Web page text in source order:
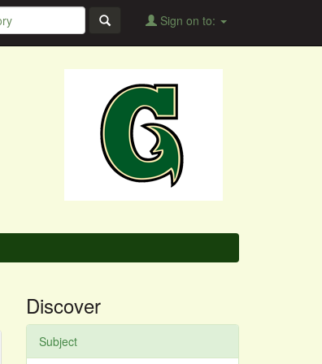
Sign on to:
Discover
Subject